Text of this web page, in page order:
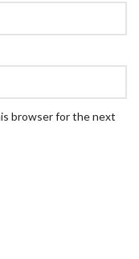
browser for the next